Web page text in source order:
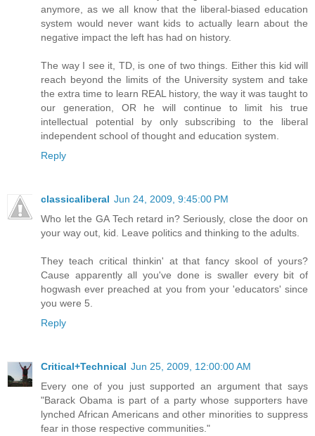
anymore, as we all know that the liberal-biased education
system would never want kids to actually learn about the
negative impact the left has had on history.
The way I see it, TD, is one of two things. Either this kid will
reach beyond the limits of the University system and take
the extra time to learn REAL history, the way it was taught to
our generation, OR he will continue to limit his true
intellectual potential by only subscribing to the liberal
independent school of thought and education system.
Reply
classicaliberal Jun 24, 2009, 9:45:00 PM
Who let the GA Tech retard in? Seriously, close the door on
your way out, kid. Leave politics and thinking to the adults.
They teach critical thinkin' at that fancy skool of yours?
Cause apparently all you've done is swaller every bit of
hogwash ever preached at you from your 'educators' since
you were 5.
Reply
Critical+Technical Jun 25, 2009, 12:00:00 AM
Every one of you just supported an argument that says
"Barack Obama is part of a party whose supporters have
lynched African Americans and other minorities to suppress
fear in those respective communities."